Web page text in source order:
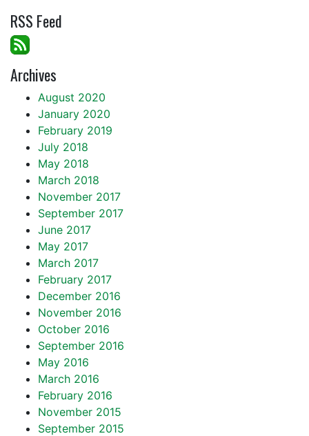
RSS Feed
Archives
August 2020
January 2020
February 2019
July 2018
May 2018
March 2018
November 2017
September 2017
June 2017
May 2017
March 2017
February 2017
December 2016
November 2016
October 2016
September 2016
May 2016
March 2016
February 2016
November 2015
September 2015